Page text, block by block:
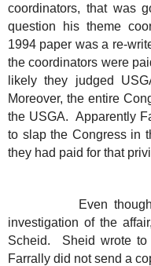
coordinators, that was
question his theme
1994 paper was a re-
the coordinators were
likely they judged
Moreover, the entire
the USGA. Apparently
to slap the Congress in
they had paid for that
Even
investigation of the
Scheid.
Sheid wrote
Farrally did not send a